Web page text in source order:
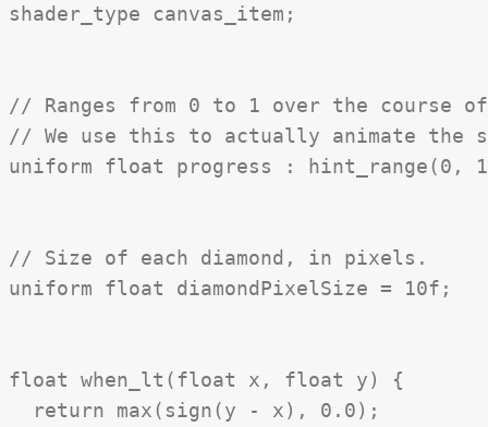
shader_type canvas_item;
// Ranges from 0 to 1 over the course
// We use this to actually animate the
uniform float progress : hint_range(0,
// Size of each diamond, in pixels.
uniform float diamondPixelSize = 10f;
float when_lt(float x, float y) {
return max(sign(y - x), 0.0);